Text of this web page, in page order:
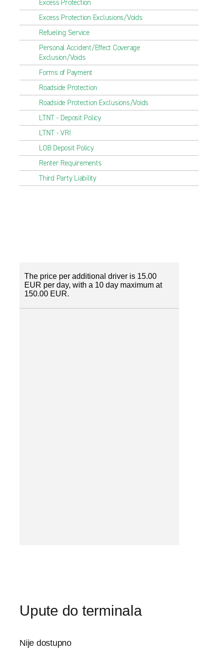
Excess Protection
Excess Protection Exclusions/Voids
Refueling Service
Personal Accident/Effect Coverage
Exclusion/Voids
Forms of Payment
Roadside Protection
Roadside Protection Exclusions/Voids
LTNT - Deposit Policy
LTNT - VRI
LOB Deposit Policy
Renter Requirements
Third Party Liability
The price per additional driver is 15.00
EUR per day, with a 10 day maximum at
150.00 EUR.
Upute do terminala
Nije dostupno